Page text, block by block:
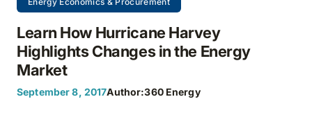
Learn How Hurricane Harvey
Highlights Changes in the Energy
Market
September 8, 2017Author:360 Energy